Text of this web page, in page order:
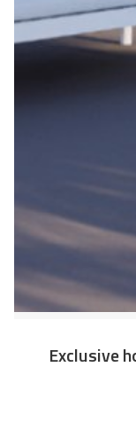
Exclusive